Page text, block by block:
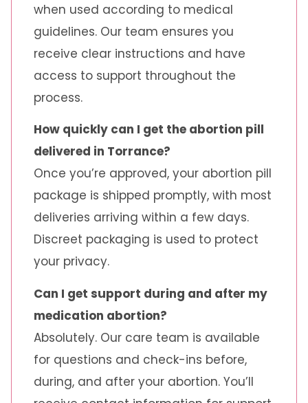
when used according to medical
guidelines. Our team ensures you
receive clear instructions and have
access to support throughout the
process.
How quickly can I get the abortion pill
delivered in Torrance?
Once you’re approved, your abortion pill
package is shipped promptly, with most
deliveries arriving within a few days.
Discreet packaging is used to protect
your privacy.
Can I get support during and after my
medication abortion?
Absolutely. Our care team is available
for questions and check-ins before,
during, and after your abortion. You’ll